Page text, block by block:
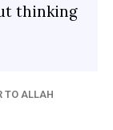
thinking
TO ALLAH